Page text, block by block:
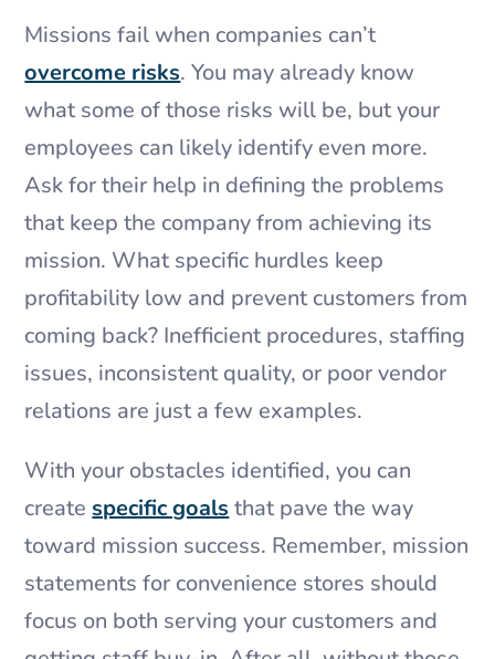
Missions fail when companies can’t
overcome risks. You may already know
what some of those risks will be, but your
employees can likely identify even more.
Ask for their help in defining the problems
that keep the company from achieving its
mission. What specific hurdles keep
profitability low and prevent customers from
coming back? Inefficient procedures, staffing
issues, inconsistent quality, or poor vendor
relations are just a few examples.
With your obstacles identified, you can
createspecific goals that pave the way
toward mission success. Remember, mission
statements for convenience stores should
focus on both serving your customers and